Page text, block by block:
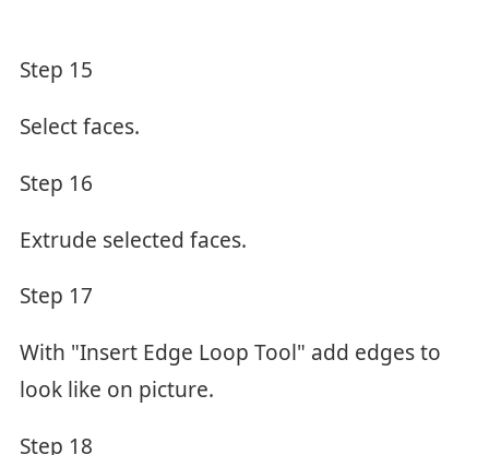
Step 15
Select faces.
Step 16
Extrude selected faces.
Step 17
With "Insert Edge Loop Tool" add edges to
look like on picture.
Step 18